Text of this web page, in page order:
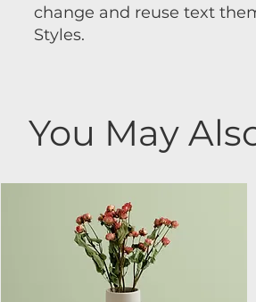
You May
change and reuse text
Styles.